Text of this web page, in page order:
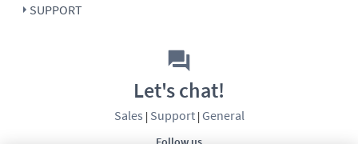
SUPPORT
Let's chat!
Sales | Support| General